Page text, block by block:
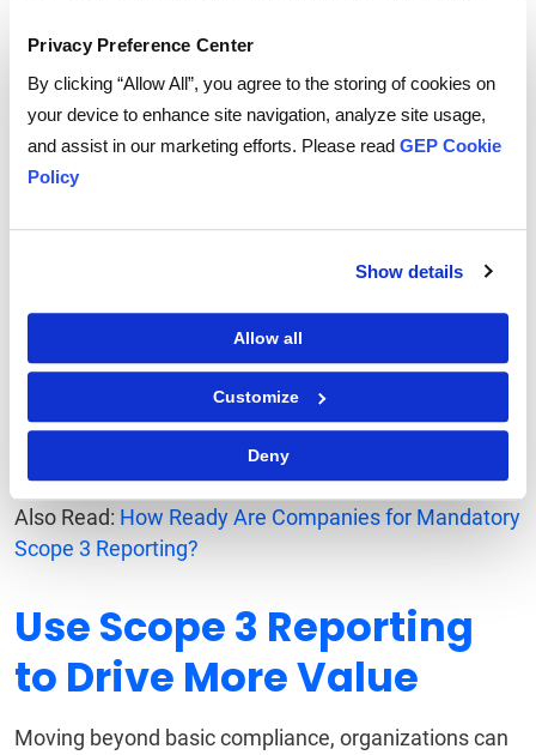
Privacy Preference Center
By clicking “Allow All”, you agree to the storing of cookies on
your device to enhance site navigation, analyze site usage,
and assist in our marketing efforts. Please read GEP Cookie
Policy
Show details
Allow all
Customize
Deny
performance against reduction targets and identify
gaps.
Refine Methodologies:
advancements, and market shifts require companies
to remain flexible in their sustainability approach.
By treating Scope 3 as a dynamic, strategic function,
businesses can stay ahead of regulatory
requirements as well as industry expectations.
Also Read: How Ready Are Companies for Mandatory
Scope 3 Reporting?
Use Scope 3 Reporting
to Drive More Value
Moving beyond basic compliance, organizations can